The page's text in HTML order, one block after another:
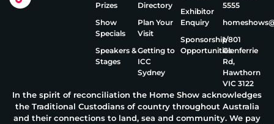
Prizes
Show
Specials
Speakers &
Stages
Directory
Plan Your
Visit
Getting to
ICC
Sydney
Exhibitor
Enquiry
Sponsorship
Opportunities
5555
1/801
Glenferrie
Rd,
Hawthorn
VIC 3122
In the spirit of reconciliation the Home Show acknowledges
the Traditional Custodians of country throughout Australia
and their connections to land, sea and community. We pay